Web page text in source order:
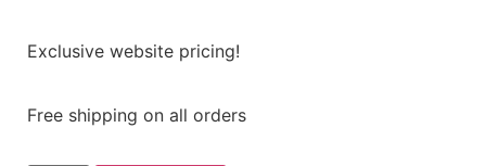
Exclusive website pricing!
Free shipping on all orders